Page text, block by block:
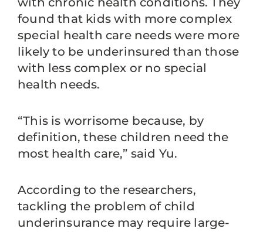
found that kids with more complex
special health care needs were more
likely to be underinsured than those
with less complex or no special
health needs.
“This is worrisome because, by
definition, these children need the
most health care,” said Yu.
According to the researchers,
tackling the problem of child
underinsurance may require large-